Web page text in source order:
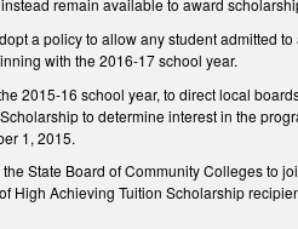
remain available to award
a policy to allow any student admitted
with the 2016‑17 school year.
2015‑16 school year, to direct local
to determine interest in the
1, 2015.
State Board of Community Colleges to
High Achieving Tuition Scholarship